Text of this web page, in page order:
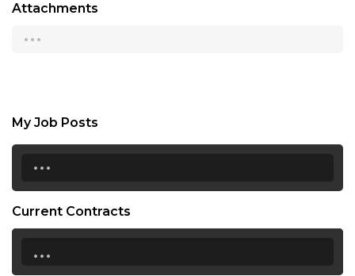
Attachments
...
My Job Posts
...
Current Contracts
...